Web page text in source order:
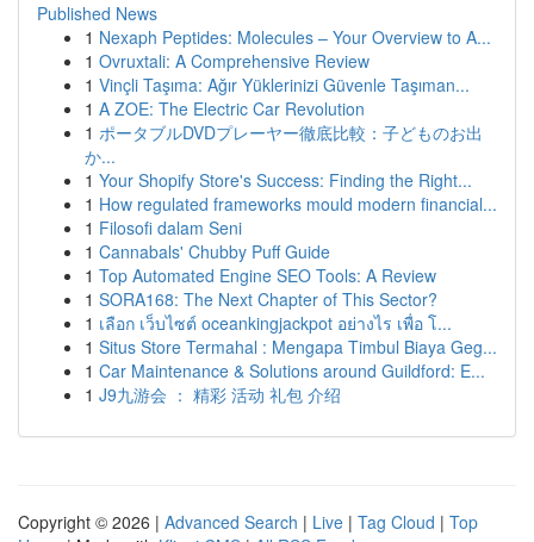
Published News
1 Nexaph Peptides: Molecules – Your Overview to A...
1 Ovruxtali: A Comprehensive Review
1 Vinçli Taşıma: Ağır Yüklerinizi Güvenle Taşıman...
1 A ZOE: The Electric Car Revolution
1 ポータブルDVDプレーヤー徹底比較：子どものお出
か...
1 Your Shopify Store's Success: Finding the Right...
1 How regulated frameworks mould modern financial...
1 Filosofi dalam Seni
1 Cannabals' Chubby Puff Guide
1 Top Automated Engine SEO Tools: A Review
1 SORA168: The Next Chapter of This Sector?
1 เลือก เว็บไซต์ oceankingjackpot อย่างไร เพื่อ โ...
1 Situs Store Termahal : Mengapa Timbul Biaya Geg...
1 Car Maintenance & Solutions around Guildford: E...
1 J9九游会 ： 精彩 活动 礼包 介绍
Copyright © 2026 | Advanced Search | Live | Tag Cloud | Top